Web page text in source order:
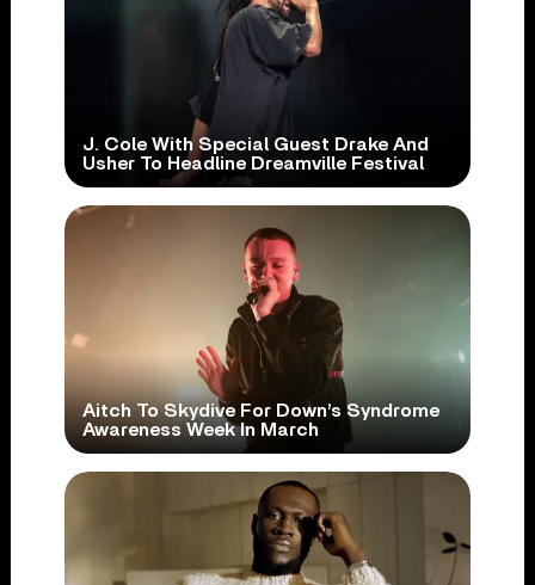
J. Cole With Special Guest Drake And
Usher To Headline Dreamville Festival
Aitch To Skydive For Down’s Syndrome
Awareness Week In March